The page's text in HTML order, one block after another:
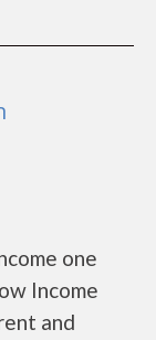
one
Income
and